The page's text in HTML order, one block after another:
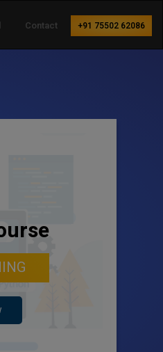
Contact +91 75502 62086